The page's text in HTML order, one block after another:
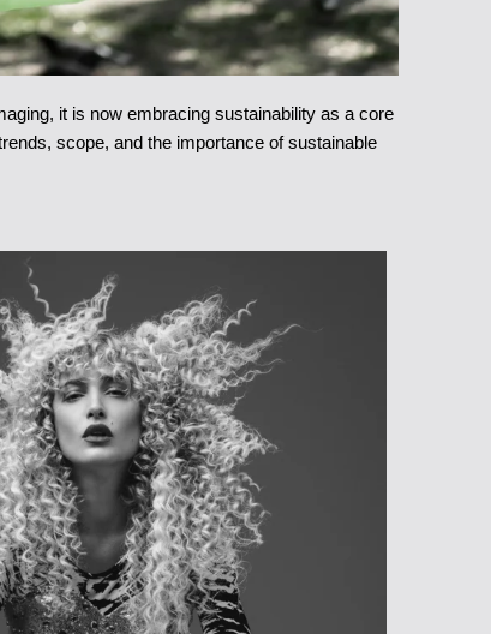
it is now embracing sustainability as a core
scope, and the importance of sustainable